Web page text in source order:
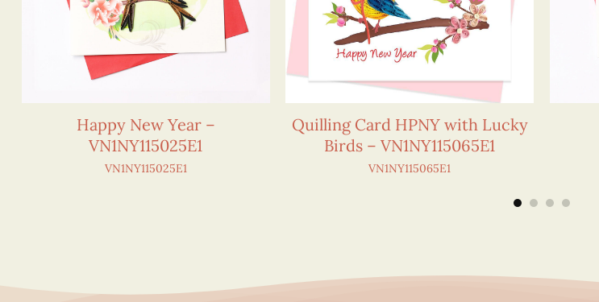
Happy New Year –
VN1NY115025E1
VN1NY115025E1
Quilling Card HPNY with Lucky
Birds – VN1NY115065E1
VN1NY115065E1